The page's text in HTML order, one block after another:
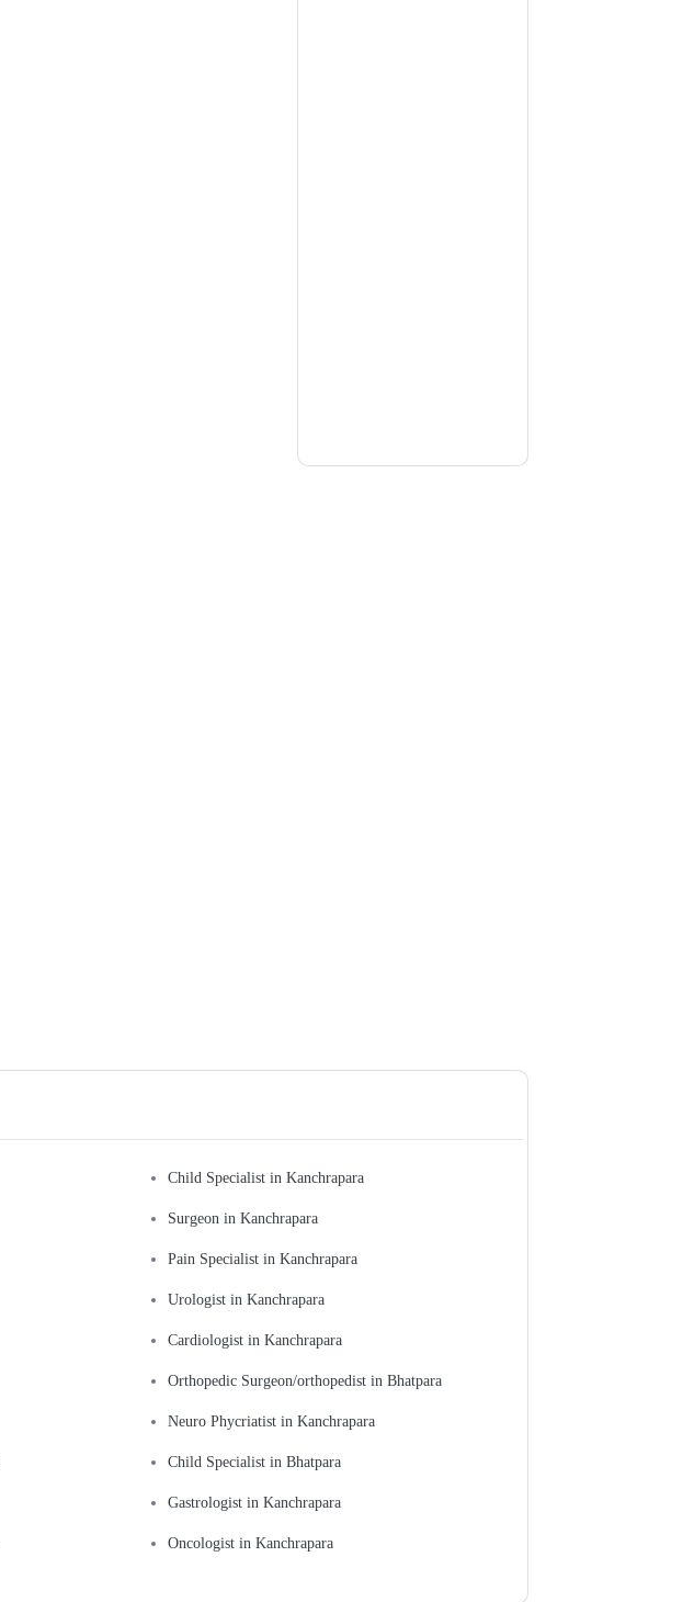
Child Specialist in Kanchrapara
Surgeon in Kanchrapara
Pain Specialist in Kanchrapara
Urologist in Kanchrapara
Cardiologist in Kanchrapara
Orthopedic Surgeon/orthopedist in Bhatpara
Neuro Phycriatist in Kanchrapara
Child Specialist in Bhatpara
Gastrologist in Kanchrapara
Oncologist in Kanchrapara